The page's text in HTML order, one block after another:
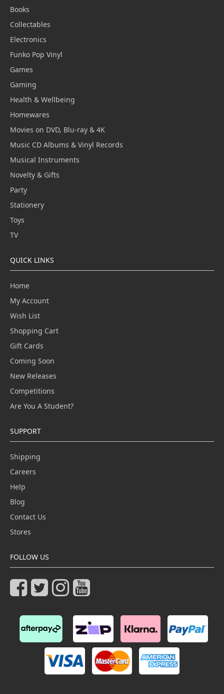
Books
Collectables
Electronics
Funko Pop Vinyl
Games
Gaming
Health & Wellbeing
Homewares
Movies on DVD, Blu-ray & 4K
Music CD Albums & Vinyl Records
Musical Instruments
Novelty & Gifts
Party
Stationery
Toys
TV
QUICK LINKS
Home
My Account
Wish List
Shopping Cart
Gift Cards
Coming Soon
New Releases
Competitions
Are You A Student?
SUPPORT
Shipping
Careers
Help
Blog
Contact Us
Stores
FOLLOW US